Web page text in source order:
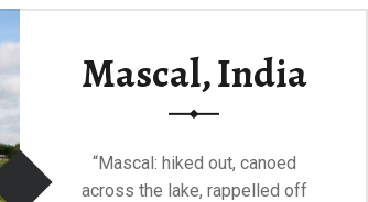
Mascal, India
“Mascal: hiked out, canoed
across the lake, rappelled off